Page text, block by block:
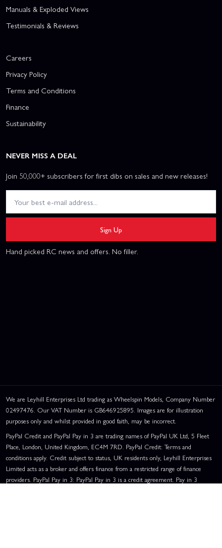
Manuals & Exploded Views
Testimonials & Reviews
Careers
Privacy Policy
Terms and Conditions
Finance
Sustainability
NEVER MISS A DEAL
Join 50,000+ subscribers for first dibs on sales and new releases!
Sign Up
Hand picked RC news and offers. No filler.
We are Leyhill Enterprises Ltd trading as Wheelspin Models, Company Number
02497476. Our VAT Number is GB646925895. Images are for illustration
purposes only and whilst provided in good faith, may be incorrect.
PayPal Credit and PayPal Pay in 3 are trading names of PayPal UK Ltd, 5 Fleet
Place, London, United Kingdom, EC4M 7RD. PayPal Credit: Terms and
conditions apply. Credit subject to status, UK residents only, Leyhill Enterprises
Limited acts as a broker and offers finance from a restricted range of finance
providers. PayPal Pay in 3: PayPal Pay in 3 is a credit agreement. Pay in 3